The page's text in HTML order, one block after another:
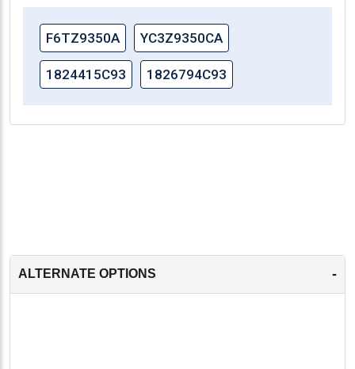
F6TZ9350A YC3Z9350CA
1824415C93 1826794C93
ALTERNATE OPTIONS -